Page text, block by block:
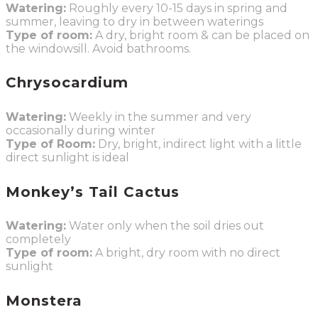
Watering: Roughly every 10-15 days in spring and
summer, leaving to dry in between waterings
Type of room: A dry, bright room & can be placed on
the windowsill. Avoid bathrooms.
Chrysocardium
Watering: Weekly in the summer and very
occasionally during winter
Type of Room: Dry, bright, indirect light with a little
direct sunlight is ideal
Monkey’s Tail Cactus
Watering: Water only when the soil dries out
completely
Type of room: A bright, dry room with no direct
sunlight
Monstera